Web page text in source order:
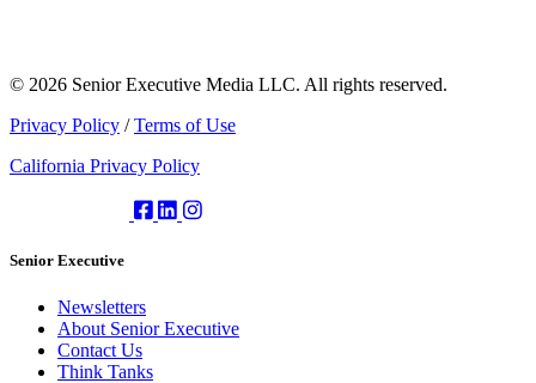
© 2026 Senior Executive Media LLC. All rights reserved.
Privacy Policy /Terms of Use
California Privacy Policy
Senior Executive
Newsletters
About Senior Executive
Contact Us
Think Tanks